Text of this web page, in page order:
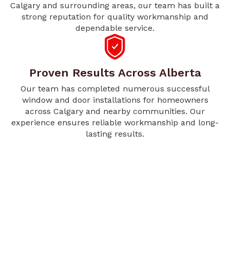
Calgary and surrounding areas, our team has built a
strong reputation for quality workmanship and
dependable service.
Proven Results Across Alberta
Our team has completed numerous successful
window and door installations for homeowners
across Calgary and nearby communities. Our
experience ensures reliable workmanship and long-
lasting results.